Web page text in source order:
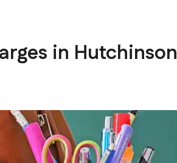
in Hutchinson